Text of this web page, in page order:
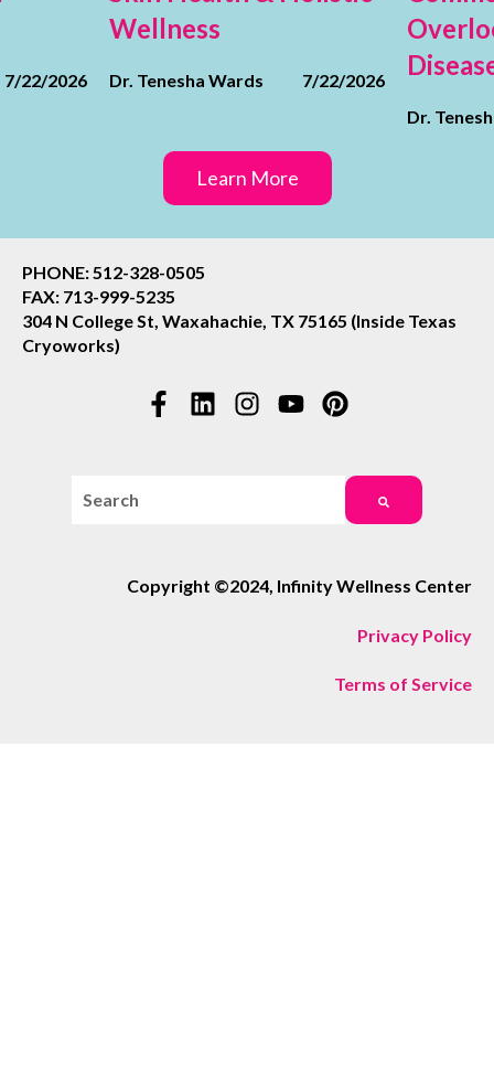
7/22/2026
Wellness
Dr. Tenesha Wards 7/22/2026
Dr.
Learn More
PHONE: 512-328-0505
FAX: 713-999-5235
304 N College St, Waxahachie, TX 75165 (Inside Texas
Cryoworks)
This is a search field with an auto-suggest feature
Copyright ©2024, Infinity Wellness Center
Privacy Policy
Terms of Service